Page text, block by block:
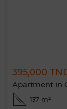
395,000
Apartment in
137 m²